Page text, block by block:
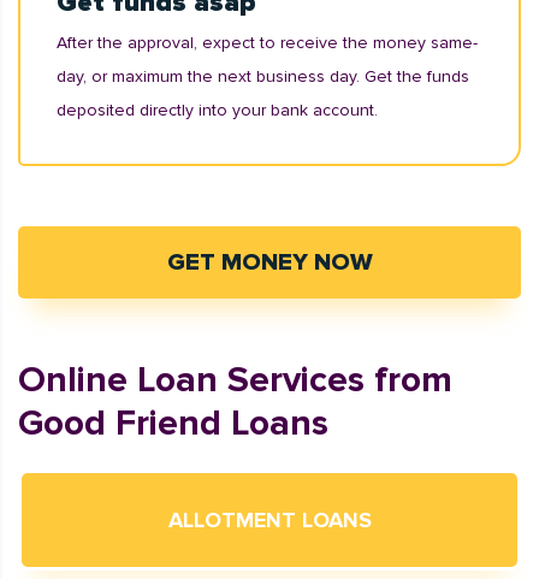
After the approval, expect to receive the money same-
day, or maximum the next business day. Get the funds
deposited directly into your bank account.
GET MONEY NOW
Online Loan Services from
Good Friend Loans
ALLOTMENT LOANS